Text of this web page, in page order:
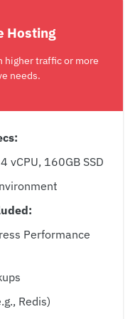
Hosting
higher traffic or more
needs.
vCPU, 160GB SSD
Performance
Redis)